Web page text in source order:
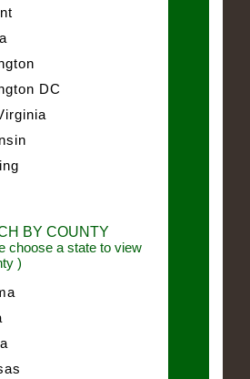
DC
BY COUNTY
choose a state to view
)